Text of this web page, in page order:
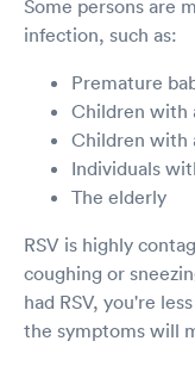
Some persons are
infection, such as:
Premature
Children with
Children with
Individuals
The elderly
RSV is highly
coughing or
had RSV, you're
the symptoms will